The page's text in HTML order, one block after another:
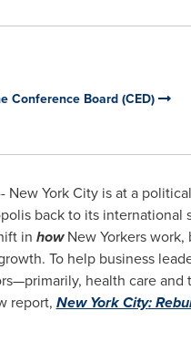
Conference Board (CED)
New York City is at a
back to its international
in how New Yorkers work,
To help business
health care
report, New York City: